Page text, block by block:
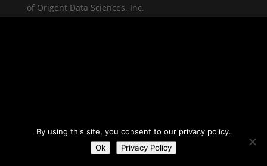
of Origent Data Sciences, Inc.
By using this site, you consent to our privacy policy.
Ok
Privacy Policy